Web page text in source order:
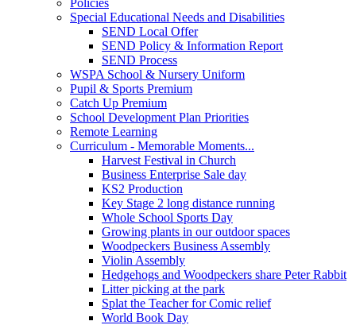
Special Educational Needs and Disabilities
SEND Local Offer
SEND Policy & Information Report
SEND Process
WSPA School & Nursery Uniform
Pupil & Sports Premium
Catch Up Premium
School Development Plan Priorities
Remote Learning
Curriculum - Memorable Moments...
Harvest Festival in Church
Business Enterprise Sale day
KS2 Production
Key Stage 2 long distance running
Whole School Sports Day
Growing plants in our outdoor spaces
Woodpeckers Business Assembly
Violin Assembly
Hedgehogs and Woodpeckers share Peter Rabbit
Litter picking at the park
Splat the Teacher for Comic relief
World Book Day